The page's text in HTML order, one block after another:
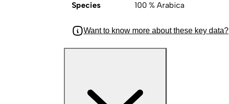
Species 100 % Arabica
Want to know more about these key data?